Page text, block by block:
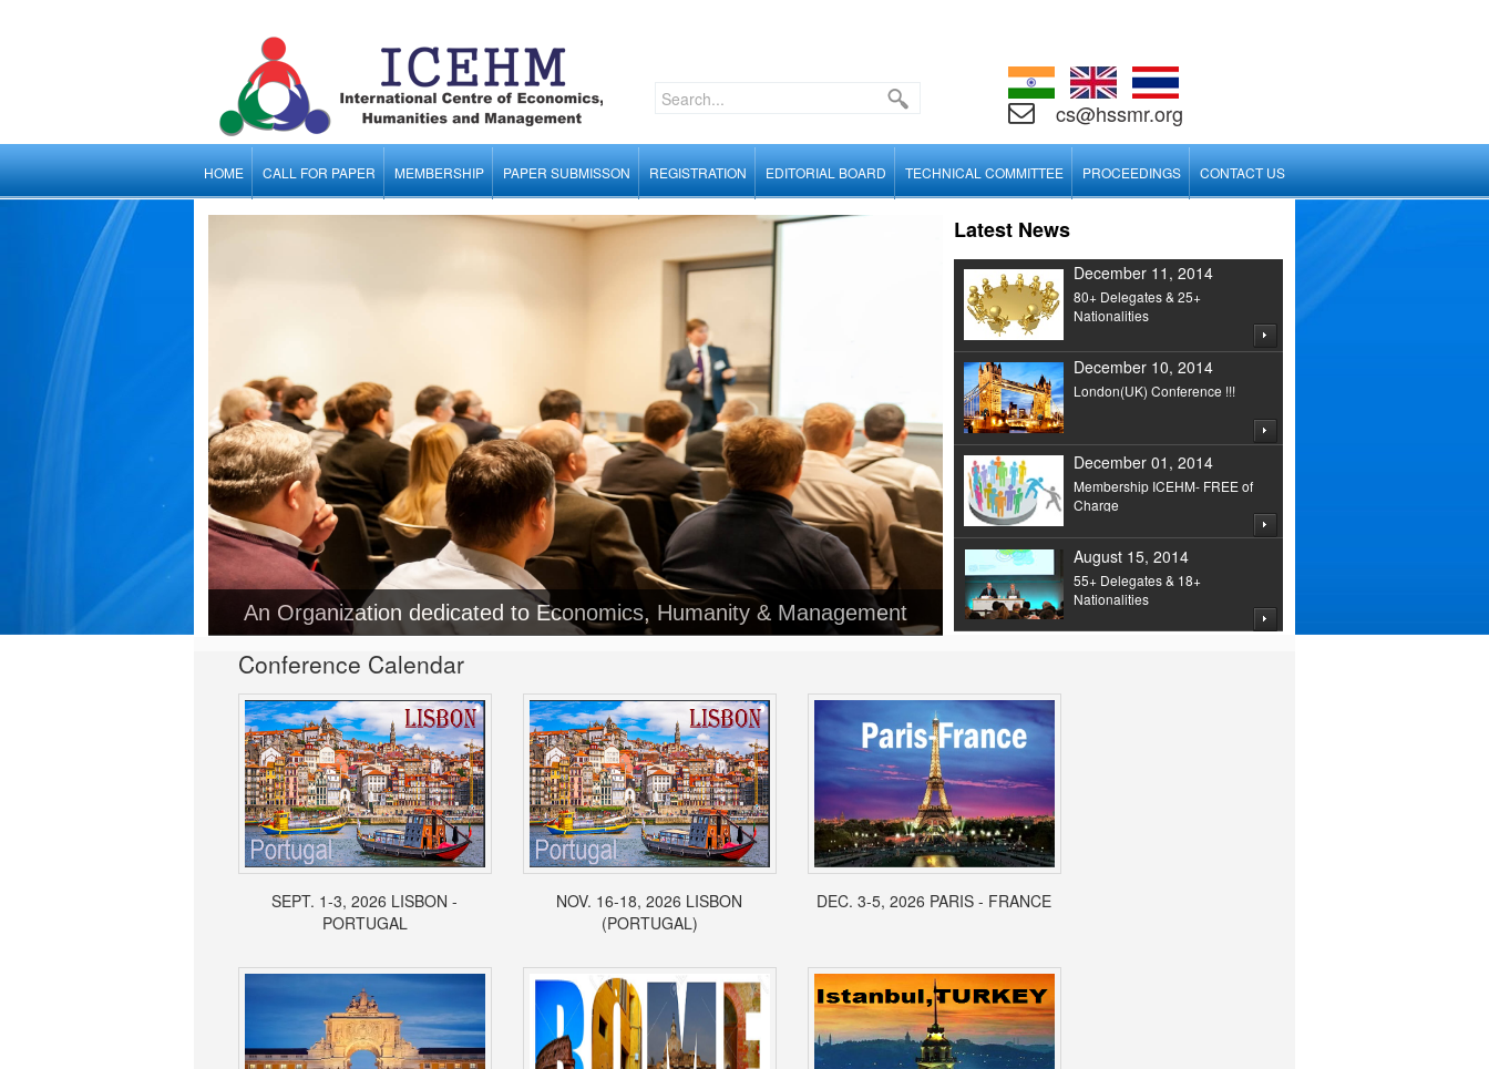
cs@hssmr.org
HOME CALL FOR PAPER MEMBERSHIP PAPER SUBMISSON REGISTRATION EDITORIAL BOARD TECHNICAL COMMITTEE PROCEEDINGS CONTACT US
An Organization dedicated to Economics, Humanity & Management
Latest News
December 11, 2014
80+ Delegates & 25+
Nationalities
December 10, 2014
London(UK) Conference !!!
December 01, 2014
Membership ICEHM- FREE of
Charge
August 15, 2014
55+ Delegates & 18+
Nationalities
Conference Calendar
SEPT. 1-3, 2026 LISBON -
PORTUGAL
NOV. 16-18, 2026 LISBON
(PORTUGAL)
DEC. 3-5, 2026 PARIS - FRANCE